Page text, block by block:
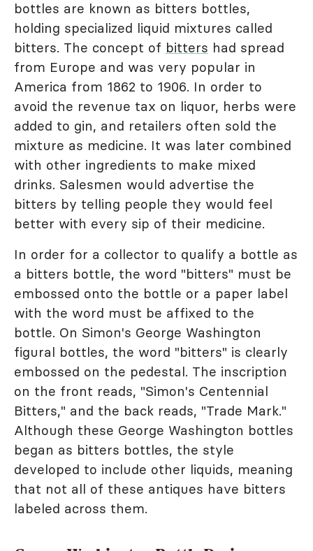
bottles are known as bitters bottles,
holding specialized liquid mixtures called
bitters. The concept of bitters had spread
from Europe and was very popular in
America from 1862 to 1906. In order to
avoid the revenue tax on liquor, herbs were
added to gin, and retailers often sold the
mixture as medicine. It was later combined
with other ingredients to make mixed
drinks. Salesmen would advertise the
bitters by telling people they would feel
better with every sip of their medicine.
In order for a collector to qualify a bottle as
a bitters bottle, the word "bitters" must be
embossed onto the bottle or a paper label
with the word must be affixed to the
bottle. On Simon's George Washington
figural bottles, the word "bitters" is clearly
embossed on the pedestal. The inscription
on the front reads, "Simon's Centennial
Bitters," and the back reads, "Trade Mark."
Although these George Washington bottles
began as bitters bottles, the style
developed to include other liquids, meaning
that not all of these antiques have bitters
labeled across them.